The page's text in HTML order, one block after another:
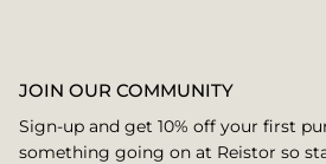
JOIN OUR COMMUNITY
Sign-up and get 10% off your first
something going on at Reistor so